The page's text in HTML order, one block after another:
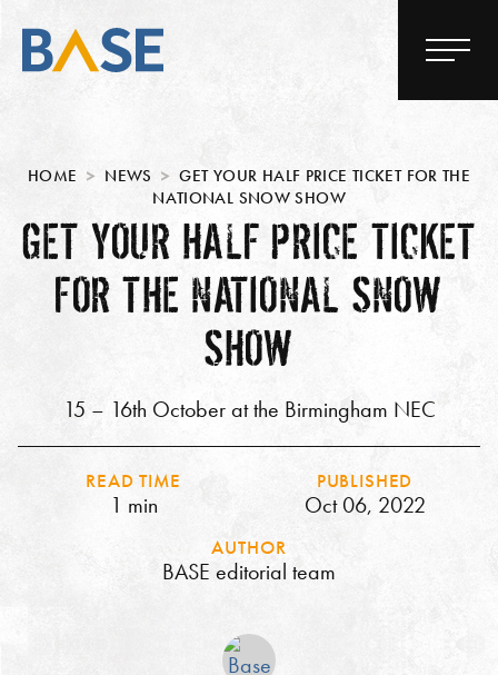
HOME NEWS
GET YOUR HALF PRICE TICKET FOR THE
NATIONAL SNOW SHOW
GET YOUR HALF PRICE TICKET
FOR THE NATIONAL SNOW
SHOW
15 – 16th October at the Birmingham NEC
READ TIME
1 min
PUBLISHED
Oct 06, 2022
AUTHOR
BASE editorial team